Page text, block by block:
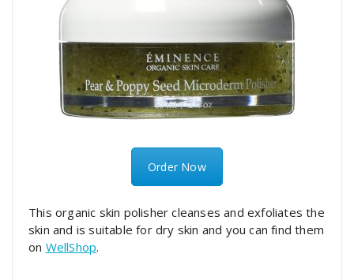
Order Now
This organic skin polisher cleanses and exfoliates the
skin and is suitable for dry skin and you can find them
on WellShop.